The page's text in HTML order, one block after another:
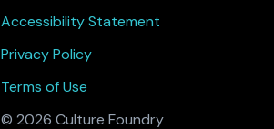
Accessibility Statement
Privacy Policy
Terms of Use
© 2026 Culture Foundry